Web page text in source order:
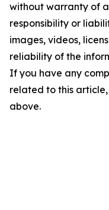
without warranty of
responsibility or
images, videos,
reliability of the
If you have any
related to this
above.